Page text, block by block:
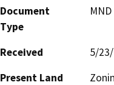
Document
Type
Received
5/
Present Land